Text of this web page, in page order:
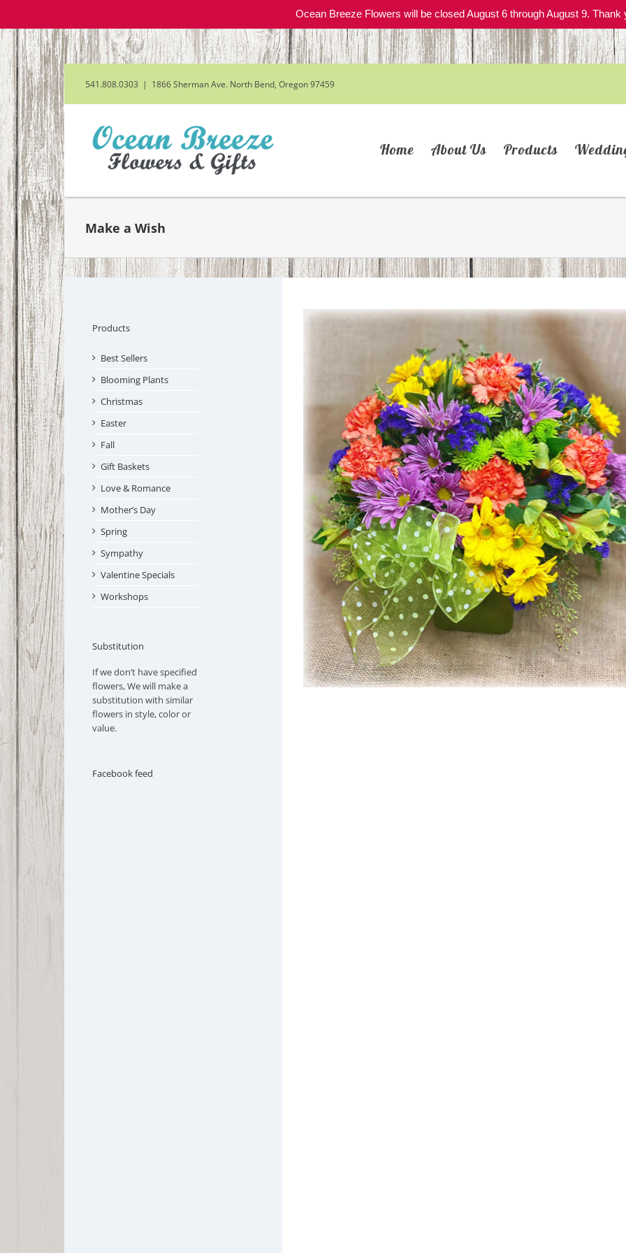
Ocean Breeze Flowers will be closed August 6 through August 9. Thank
Skip
content
541.808.0303 | 1866 Sherman Ave. North Bend, Oregon 97459
Home About Us Products
Make a Wish
Products
Best Sellers
Blooming Plants
Christmas
Easter
Fall
Gift Baskets
Love & Romance
Mother’s Day
Spring
Sympathy
Valentine Specials
Workshops
Substitution
If we don’t have specified
flowers, We will make a
substitution with similar
flowers in style, color or
value.
Facebook feed